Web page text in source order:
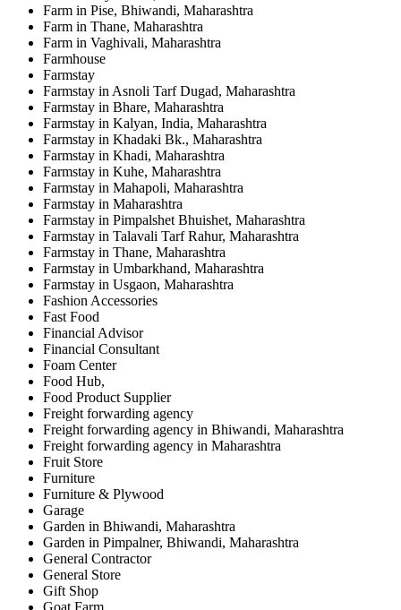
Farm in Pise, Bhiwandi, Maharashtra
Farm in Thane, Maharashtra
Farm in Vaghivali, Maharashtra
Farmhouse
Farmstay
Farmstay in Asnoli Tarf Dugad, Maharashtra
Farmstay in Bhare, Maharashtra
Farmstay in Kalyan, India, Maharashtra
Farmstay in Khadaki Bk., Maharashtra
Farmstay in Khadi, Maharashtra
Farmstay in Kuhe, Maharashtra
Farmstay in Mahapoli, Maharashtra
Farmstay in Maharashtra
Farmstay in Pimpalshet Bhuishet, Maharashtra
Farmstay in Talavali Tarf Rahur, Maharashtra
Farmstay in Thane, Maharashtra
Farmstay in Umbarkhand, Maharashtra
Farmstay in Usgaon, Maharashtra
Fashion Accessories
Fast Food
Financial Advisor
Financial Consultant
Foam Center
Food Hub,
Food Product Supplier
Freight forwarding agency
Freight forwarding agency in Bhiwandi, Maharashtra
Freight forwarding agency in Maharashtra
Fruit Store
Furniture
Furniture & Plywood
Garage
Garden in Bhiwandi, Maharashtra
Garden in Pimpalner, Bhiwandi, Maharashtra
General Contractor
General Store
Gift Shop
Goat Farm